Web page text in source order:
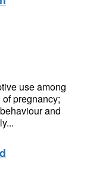
use among
of pregnancy;
and